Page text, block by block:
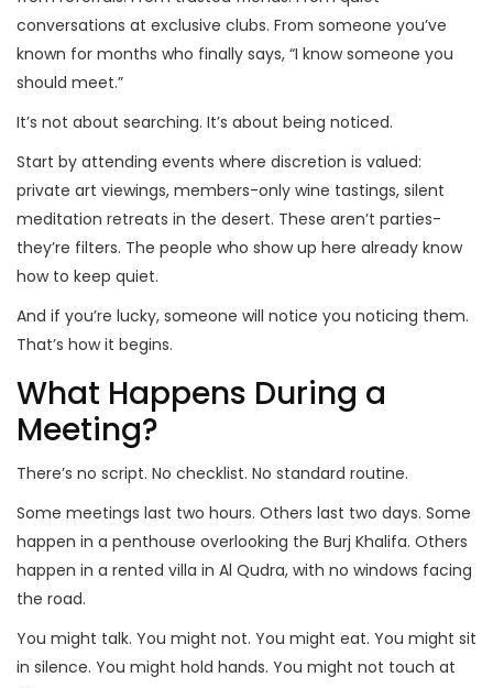
conversations at exclusive clubs. From someone you’ve
known for months who finally says, “I know someone you
should meet.”
It’s not about searching. It’s about being noticed.
Start by attending events where discretion is valued:
private art viewings, members-only wine tastings, silent
meditation retreats in the desert. These aren’t parties-
they’re filters. The people who show up here already know
how to keep quiet.
And if you’re lucky, someone will notice you noticing them.
That’s how it begins.
What Happens During a
Meeting?
There’s no script. No checklist. No standard routine.
Some meetings last two hours. Others last two days. Some
happen in a penthouse overlooking the Burj Khalifa. Others
happen in a rented villa in Al Qudra, with no windows facing
the road.
You might talk. You might not. You might eat. You might sit
in silence. You might hold hands. You might not touch at